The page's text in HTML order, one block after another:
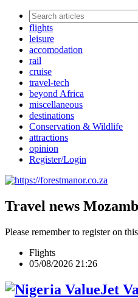
flights
leisure
accomodation
rail
cruise
travel-tech
beyond Africa
miscellaneous
destinations
Conservation & Wildlife
attractions
opinion
Register/Login
Travel news
Please remember to register on
Flights
05/08/2026 21:26